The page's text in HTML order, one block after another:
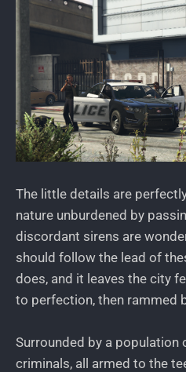
The little details are
nature unburdened by
discordant sirens are
should follow the lead of
does, and it leaves the city
to perfection, then rammed
Surrounded by a population
criminals, all armed to the